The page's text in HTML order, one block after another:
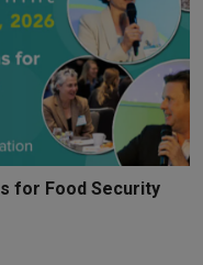
for Food Security